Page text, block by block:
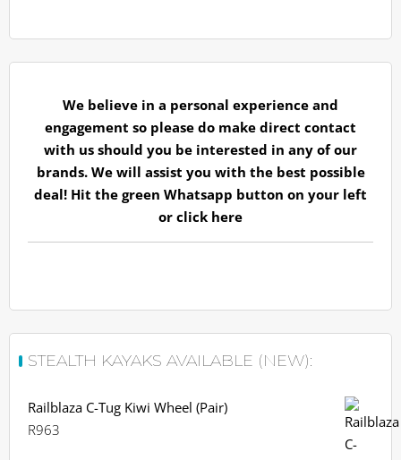
We believe in a personal experience and
engagement so please do make direct contact
with us should you be interested in any of our
brands. We will assist you with the best possible
deal! Hit the green Whatsapp button on your left
or click here
STEALTH KAYAKS AVAILABLE (NEW):
Railblaza C-Tug Kiwi Wheel (Pair)
R963